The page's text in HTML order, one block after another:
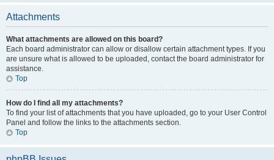
Attachments
What attachments are allowed on this board?
Each board administrator can allow or disallow certain attachment types. If you
are unsure what is allowed to be uploaded, contact the board administrator for
assistance.
Top
How do I find all my attachments?
To find your list of attachments that you have uploaded, go to your User Control
Panel and follow the links to the attachments section.
Top